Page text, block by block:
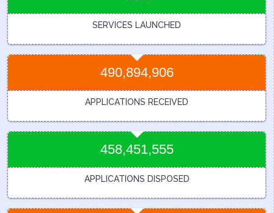
SERVICES LAUNCHED
490,894,906
APPLICATIONS RECEIVED
458,451,555
APPLICATIONS DISPOSED